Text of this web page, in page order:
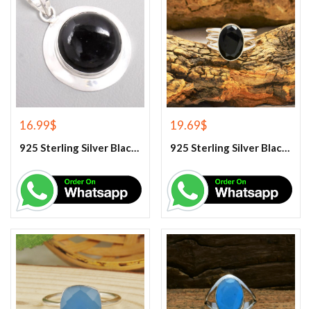
16.99$
925 Sterling Silver Black Onyx Gemstone Pendant
19.69$
925 Sterling Silver Black Onyx Gemstone Ring